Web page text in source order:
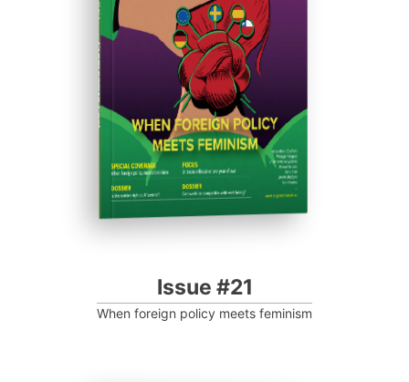
Progressive Post
Issue #21
When foreign policy meets feminism